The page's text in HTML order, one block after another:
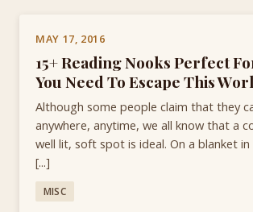
MAY 17, 2016
15+ Reading Nooks Perfect
You Need To Escape This
Although some people claim that they
anywhere, anytime, we all know that a
well lit, soft spot is ideal. On a blanket in
[...]
MISC